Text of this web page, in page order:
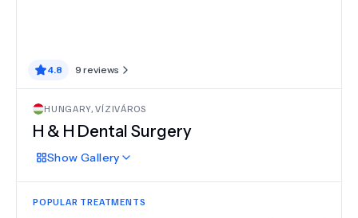
4.8 9 reviews
HUNGARY,VÍZIVÁROS
H & H Dental Surgery
Show Gallery
POPULAR TREATMENTS